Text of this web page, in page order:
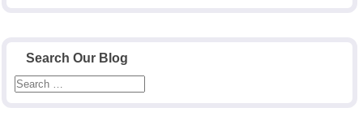
Search Our Blog